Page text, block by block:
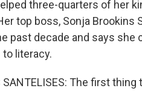
three-quarters of her
top boss, Sonja Brookins
past decade and says
literacy.
SANTELISES: The first